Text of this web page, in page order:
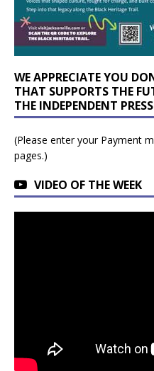
WE APPRECIATE YOU
THAT SUPPORTS THE
THE INDEPENDENT PRESS
(Please enter your Payment
pages.)
VIDEO OF THE WEEK